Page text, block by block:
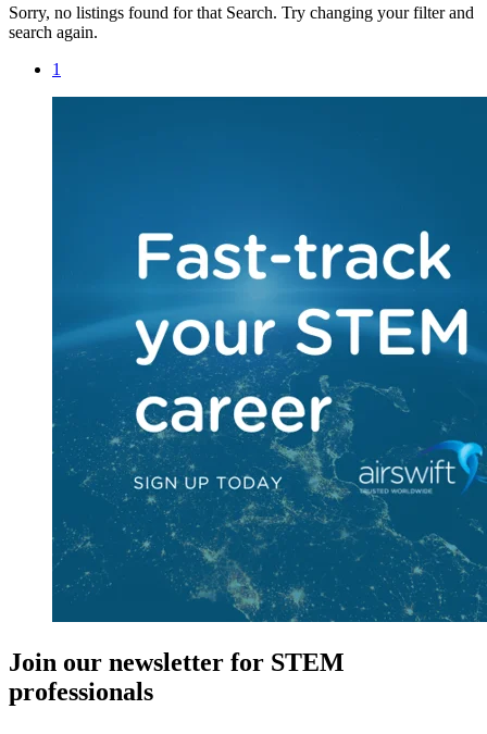
Sorry, no listings found for that Search. Try changing your filter and
search again.
1
Join our newsletter for STEM
professionals